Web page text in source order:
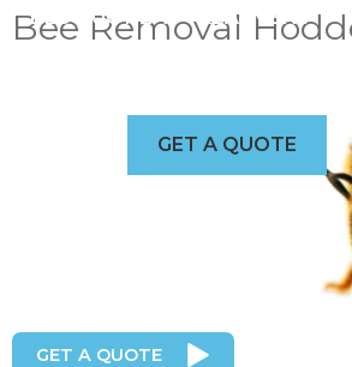
BED BUG HEAT TREATMENT
GET A QUOTE
Bee Removal
GET A QUOTE